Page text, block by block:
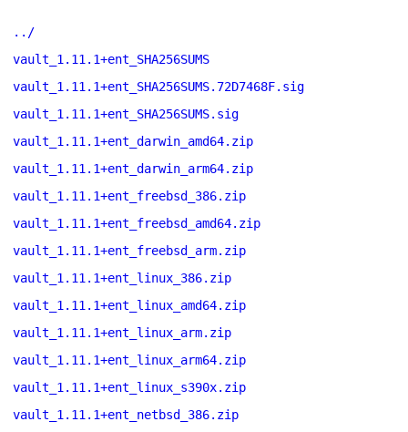
../
vault_1.11.1+ent_SHA256SUMS
vault_1.11.1+ent_SHA256SUMS.72D7468F.sig
vault_1.11.1+ent_SHA256SUMS.sig
vault_1.11.1+ent_darwin_amd64.zip
vault_1.11.1+ent_darwin_arm64.zip
vault_1.11.1+ent_freebsd_386.zip
vault_1.11.1+ent_freebsd_amd64.zip
vault_1.11.1+ent_freebsd_arm.zip
vault_1.11.1+ent_linux_386.zip
vault_1.11.1+ent_linux_amd64.zip
vault_1.11.1+ent_linux_arm.zip
vault_1.11.1+ent_linux_arm64.zip
vault_1.11.1+ent_linux_s390x.zip
vault_1.11.1+ent_netbsd_386.zip